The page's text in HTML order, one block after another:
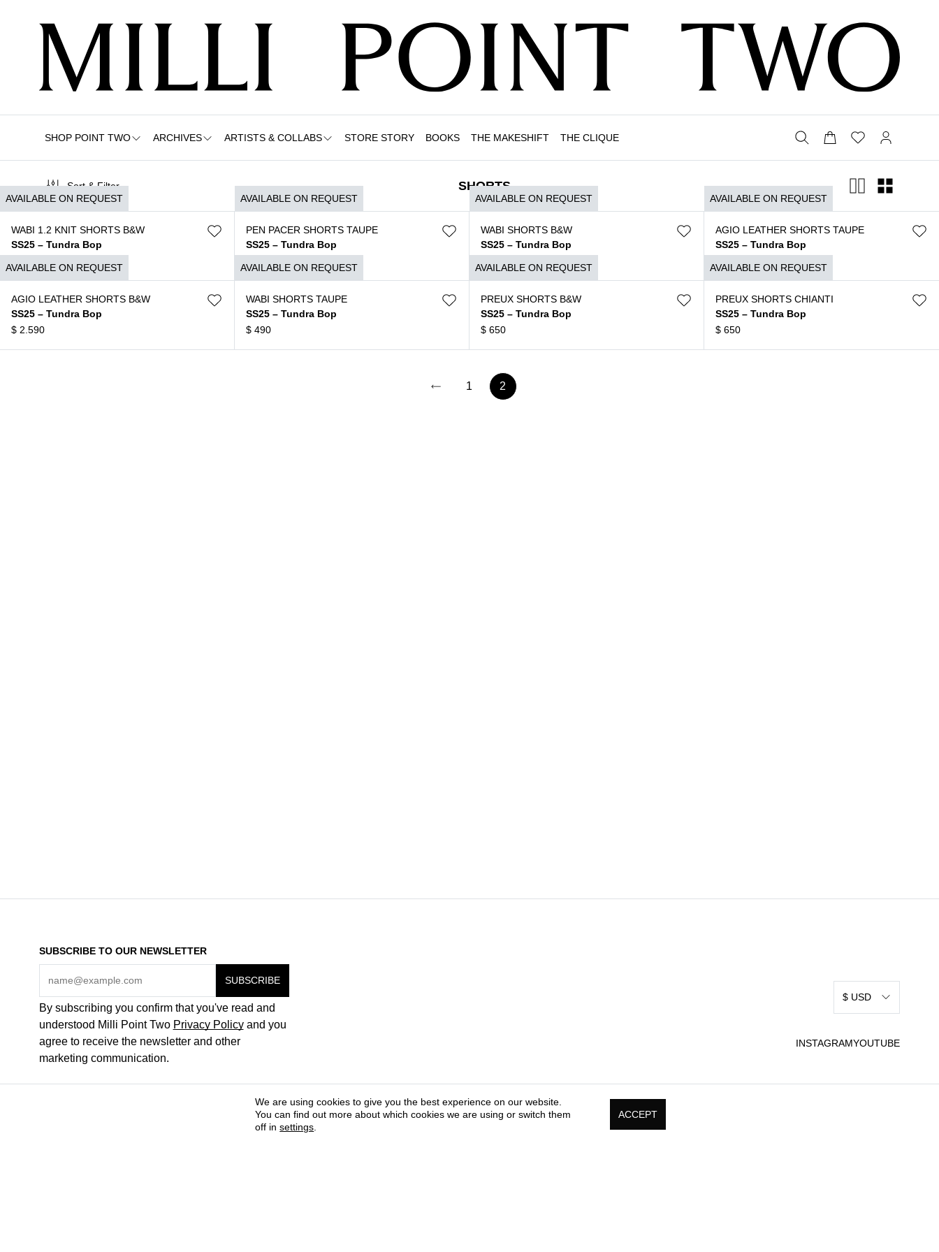
SHOP POINT TWO ARCHIVES ARTISTS & COLLABS STORE STORY BOOKS THE MAKESHIFT THE CLIQUE
Sort & Filter SHORTS
AVAILABLE ON REQUEST
WABI 1.2 KNIT SHORTS B&W
SS25 – Tundra Bop
AVAILABLE ON REQUEST
PEN PACER SHORTS TAUPE
SS25 – Tundra Bop
AVAILABLE ON REQUEST
WABI SHORTS B&W
SS25 – Tundra Bop
AVAILABLE ON REQUEST
AGIO LEATHER SHORTS TAUPE
SS25 – Tundra Bop
AVAILABLE ON REQUEST
AGIO LEATHER SHORTS B&W
SS25 – Tundra Bop
$ 2.590
AVAILABLE ON REQUEST
WABI SHORTS TAUPE
SS25 – Tundra Bop
$ 490
AVAILABLE ON REQUEST
PREUX SHORTS B&W
SS25 – Tundra Bop
$ 650
AVAILABLE ON REQUEST
PREUX SHORTS CHIANTI
SS25 – Tundra Bop
$ 650
1 2
SUBSCRIBE TO OUR NEWSLETTER
By subscribing you confirm that you've read and
understood Milli Point Two Privacy Policyand you
agree to receive the newsletter and other
marketing communication.
$ USD
INSTAGRAMYOUTUBE
We are using cookies to give you the best experience on our website.
You can find out more about which cookies we are using or switch them
off insettings
ACCEPT